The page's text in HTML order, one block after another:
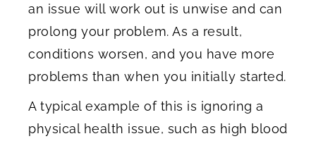
an issue will work out is unwise and can
prolong your problem. As a result,
conditions worsen, and you have more
problems than when you initially started.
A typical example of this is ignoring a
physical health issue, such as high blood